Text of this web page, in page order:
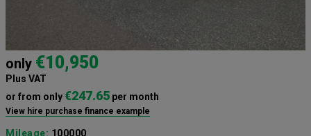
only €10,950
Plus VAT
or from only€247.65 per month
View hire purchase finance example
Mileage: 100000